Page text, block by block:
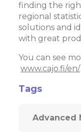
finding the
regional
solutions and
with great
You can see
www.cajo.fi/en/
Tags
Advanced